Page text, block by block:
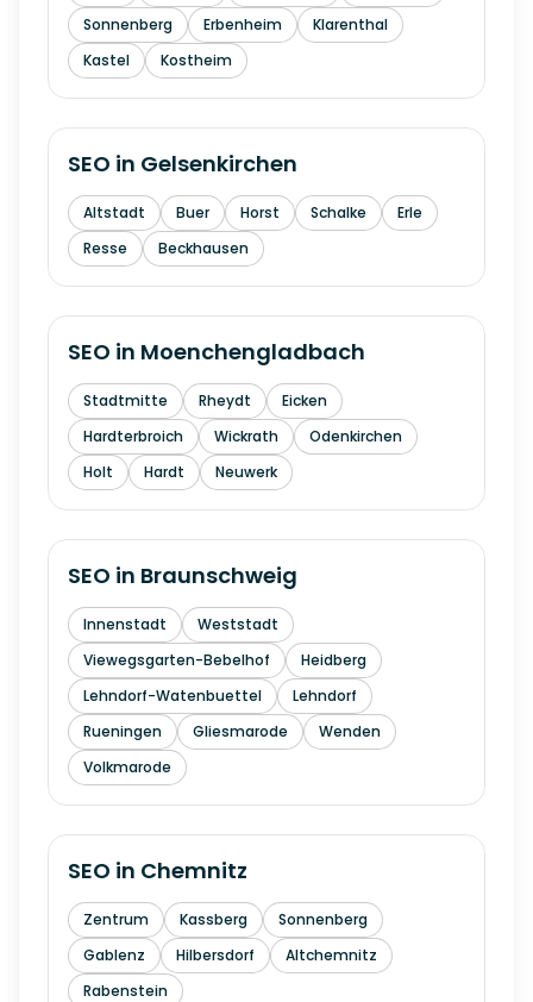
Sonnenberg
Erbenheim
Klarenthal
Kastel
Kostheim
SEO in Gelsenkirchen
Altstadt Buer Horst Schalke
Erle
Resse
Beckhausen
SEO in Moenchengladbach
Stadtmitte Rheydt
Eicken
Hardterbroich
Wickrath
Odenkirchen
Holt
Hardt Neuwerk
SEO in Braunschweig
Innenstadt
Weststadt
Viewegsgarten-Bebelhof
Heidberg
Lehndorf-Watenbuettel
Lehndorf
Rueningen
Gliesmarode
Wenden
Volkmarode
SEO in Chemnitz
Zentrum Kassberg
Sonnenberg
Gablenz
Hilbersdorf
Altchemnitz
Rabenstein